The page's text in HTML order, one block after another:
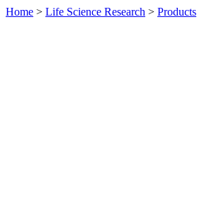
Home > Life Science Research > Products